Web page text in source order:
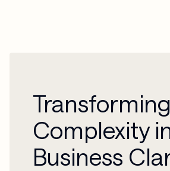
Complexity
Business